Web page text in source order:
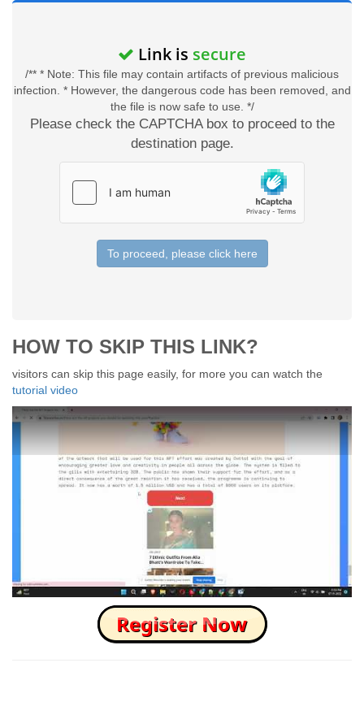
Link is secure
/** * Note: This file may contain artifacts of previous malicious
infection. * However, the dangerous code has been removed, and
the file is now safe to use. */
Please check the CAPTCHA box to proceed to the
destination page.
To proceed, please click here
HOW TO SKIP THIS LINK?
visitors can skip this page easily, for more you can watch the
tutorial video
How to Skip this Ad link Fast?